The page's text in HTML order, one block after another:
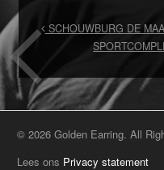
SCHOUWBURG DE
© 2026 Golden Earring. All
Lees ons Privacy statement